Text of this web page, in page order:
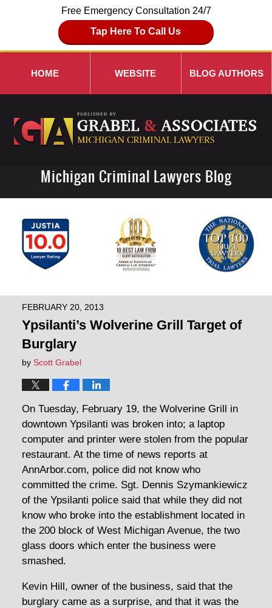
Free Emergency Consultation 24/7
Tap Here To Call Us
Navigation
HOME WEBSITE BLOG AUTHORS
Michigan Criminal Lawyers Blog
FEBRUARY 20, 2013
Ypsilanti’s Wolverine Grill Target of
Burglary
by Scott Grabel
On Tuesday, February 19, the Wolverine Grill in
downtown Ypsilanti was broken into; a laptop
computer and printer were stolen from the popular
restaurant. At the time of news reports at
AnnArbor.com, police did not know who
committed the crime. Sgt. Dennis Szymankiewicz
of the Ypsilanti police said that while they did not
know who broke into the establishment located in
the 200 block of West Michigan Avenue, the two
glass doors which enter the business were
smashed.
Kevin Hill, owner of the business, said that the
burglary came as a surprise, and that it was the